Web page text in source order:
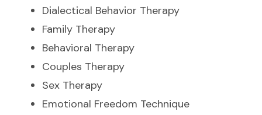
Dialectical Behavior Therapy
Family Therapy
Behavioral Therapy
Couples Therapy
Sex Therapy
Emotional Freedom Technique